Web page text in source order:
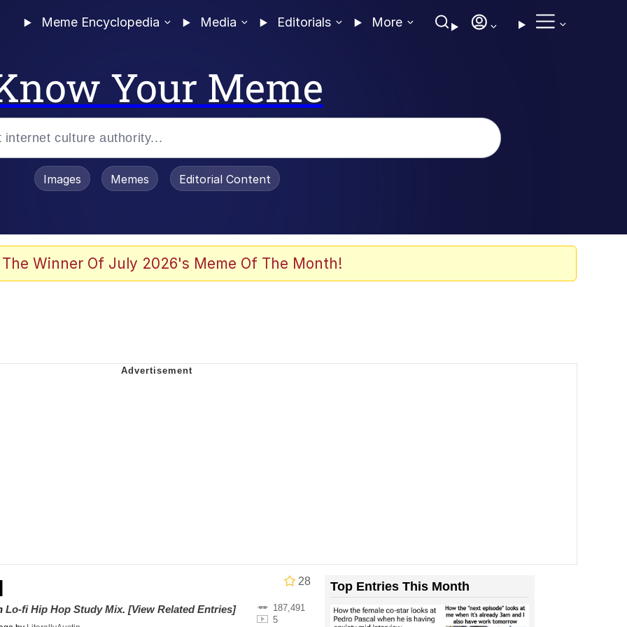
Meme Encyclopedia Media Editorials More
Your Meme
Stare
/ We Can't, We Don't Know How To Do It
Images Memes Editorial Content
The Winner Of July 2026's Meme Of The Month!
28
187,491
5
Lo-fi Hip Hop Study Mix. [View Related Entries]
Top Entries This Month